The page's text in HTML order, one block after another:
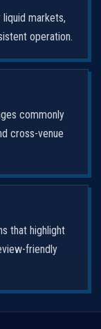
markets,
operation.
commonly
cross-venue
that highlight
friendly